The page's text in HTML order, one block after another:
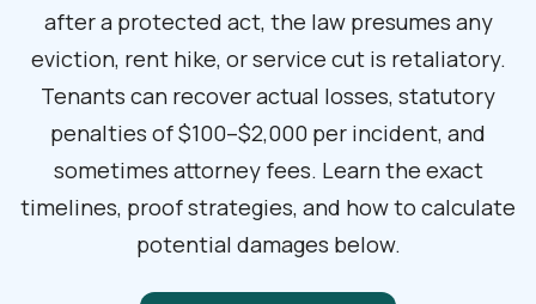
after a protected act, the law presumes any
eviction, rent hike, or service cut is retaliatory.
Tenants can recover actual losses, statutory
penalties of $100–$2,000 per incident, and
sometimes attorney fees. Learn the exact
timelines, proof strategies, and how to calculate
potential damages below.